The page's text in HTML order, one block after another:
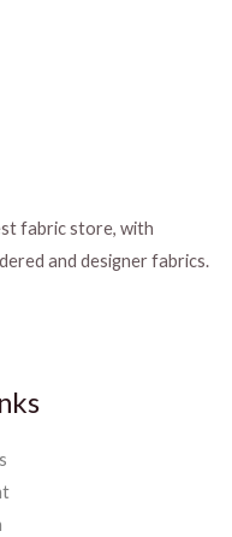
fabric store, with
and designer fabrics.